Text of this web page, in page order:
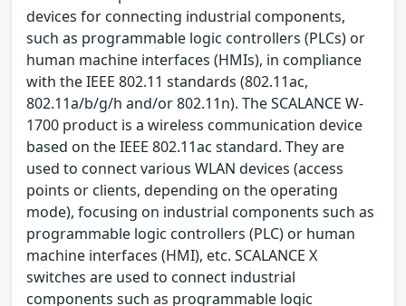
devices for connecting industrial components,
such as programmable logic controllers (PLCs) or
human machine interfaces (HMIs), in compliance
with the IEEE 802.11 standards (802.11ac,
802.11a/b/g/h and/or 802.11n). The SCALANCE W-
1700 product is a wireless communication device
based on the IEEE 802.11ac standard. They are
used to connect various WLAN devices (access
points or clients, depending on the operating
mode), focusing on industrial components such as
programmable logic controllers (PLC) or human
machine interfaces (HMI), etc. SCALANCE X
switches are used to connect industrial
components such as programmable logic